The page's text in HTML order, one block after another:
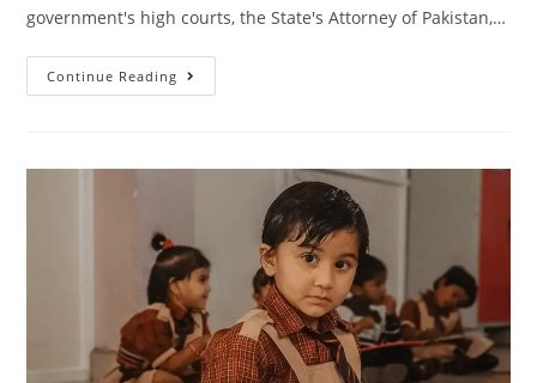
government's high courts, the State's Attorney of Pakistan,…
Continue Reading